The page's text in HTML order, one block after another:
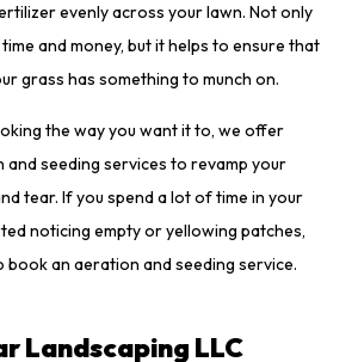
evenly across your lawn. Not only
and money, but it helps to ensure that
grass has something to munch on.
the way you want it to, we offer
seeding services to revamp your
tear. If you spend a lot of time in your
noticing empty or yellowing patches,
book an aeration and seeding service.
Landscaping LLC